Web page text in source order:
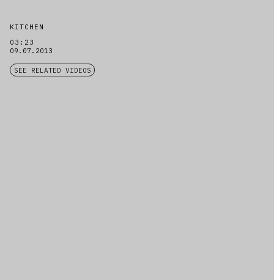
KITCHEN
03:23
09.07.2013
SEE RELATED VIDEOS